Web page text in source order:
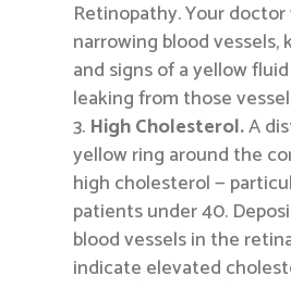
Retinopathy. Your
narrowing blood vessels,
and signs of a yellow
leaking from those
High Cholesterol.A
yellow ring around the
high cholesterol —
patients under 40.
blood vessels in the
indicate elevated